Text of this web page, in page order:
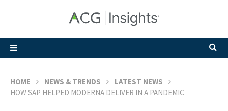
HOME NEWS & TRENDS
LATEST NEWS
HOW SAP HELPED MODERNA DELIVER IN A PANDEMIC